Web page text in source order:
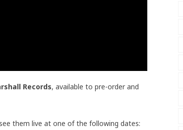
Records, available to pre-order and
them live at one of the following dates: